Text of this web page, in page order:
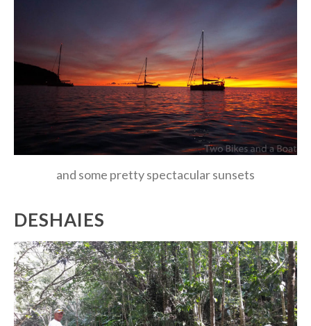
and some pretty spectacular sunsets
DESHAIES